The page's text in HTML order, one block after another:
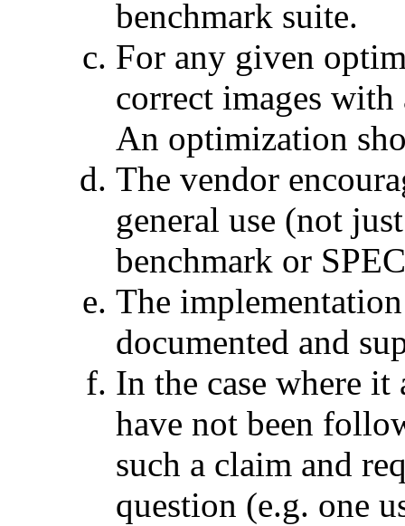
benchmark suite.
For any given
correct images
An optimization
The vendor
general use (not
benchmark or
The
documented and
In the case where it
have not been
such a claim and
question (e.g. one